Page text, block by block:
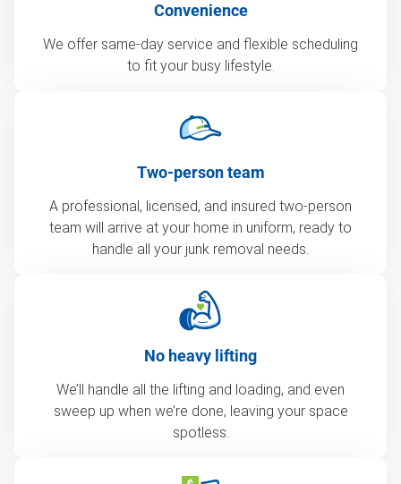
Convenience
We offer same-day service and flexible scheduling
to fit your busy lifestyle.
Two-person team
A professional, licensed, and insured two-person
team will arrive at your home in uniform, ready to
handle all your junk removal needs.
No heavy lifting
We’ll handle all the lifting and loading, and even
sweep up when we’re done, leaving your space
spotless.